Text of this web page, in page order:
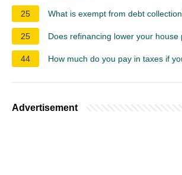
25
What is exempt from debt
25 Does refinancing lower your house
44 How much do you pay in taxes if
Advertisement